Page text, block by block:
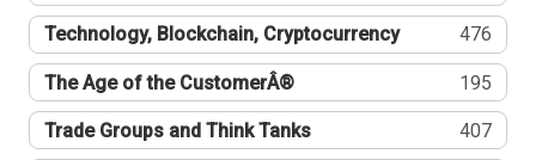
Technology, Blockchain, Cryptocurrency 476
The Age of the CustomerÂ® 195
Trade Groups and Think Tanks 407